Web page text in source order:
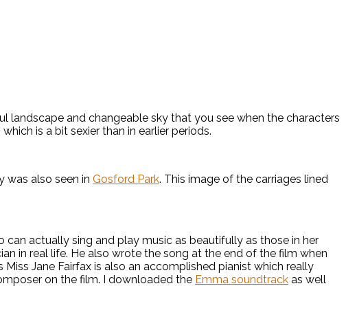
landscape and changeable sky that you see when the characters
is a bit sexier than in earlier periods.
was also seen in Gosford Park. This image of the carriages lined
actually sing and play music as beautifully as those in her
in real life. He also wrote the song at the end of the film when
Miss Jane Fairfax is also an accomplished pianist which really
on the film. I downloaded the Emma soundtrack as well